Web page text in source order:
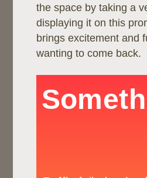
the space by taking a
displaying it on this
brings excitement and
wanting to come back.